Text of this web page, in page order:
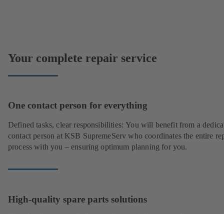
Your complete repair service
One contact person for everything
Defined tasks, clear responsibilities: You will benefit from a
contact person at KSB SupremeServ who coordinates the entire
process with you – ensuring optimum planning for you.
High-quality spare parts solutions